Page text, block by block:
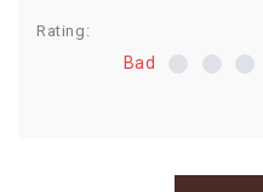
Rating:
Bad